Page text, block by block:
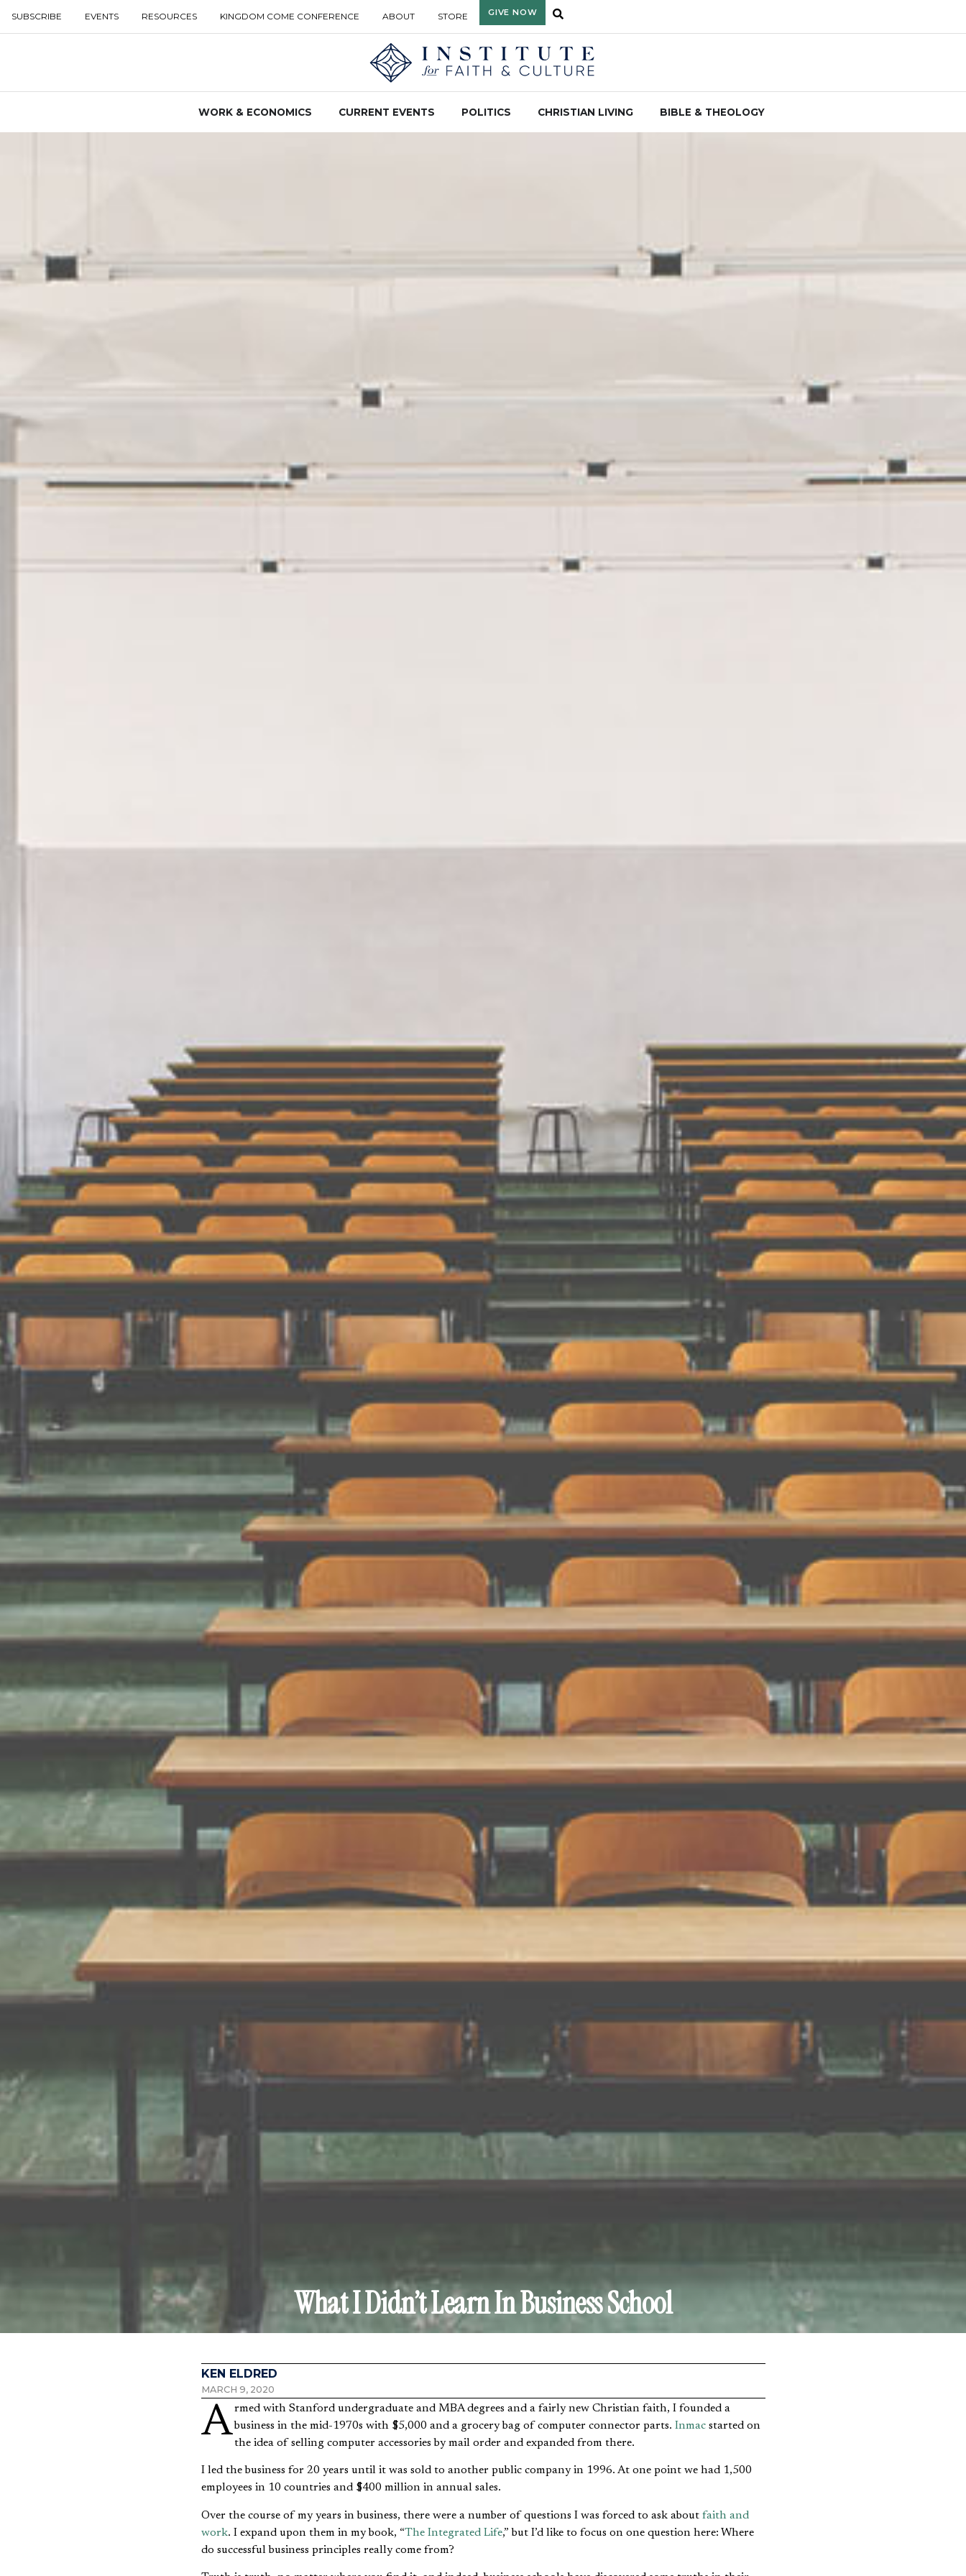
SUBSCRIBE EVENTS RESOURCES KINGDOM COME CONFERENCE ABOUT STORE GIVE NOW
WORK & ECONOMICS CURRENT EVENTS POLITICS CHRISTIAN LIVING BIBLE & THEOLOGY
What I Didn’t Learn In Business School
KEN ELDRED
MARCH 9, 2020
Armed with Stanford undergraduate and MBA degrees and a fairly new Christian faith, I founded abusiness in the mid-1970s with $5,000 and a grocery bag of computer connector parts. Inmacstarted on
the idea of selling computer accessories by mail order and expanded from there.
I led the business for 20 years until it was sold to another public company in 1996. At one point we had 1,500
employees in 10 countries and $400 million in annual sales.
Over the course of my years in business, there were a number of questions I was forced to ask about faith and
work. I expand upon them in my book, “The Integrated Life,” but I’d like to focus on one question here: Where
do successful business principles really come from?